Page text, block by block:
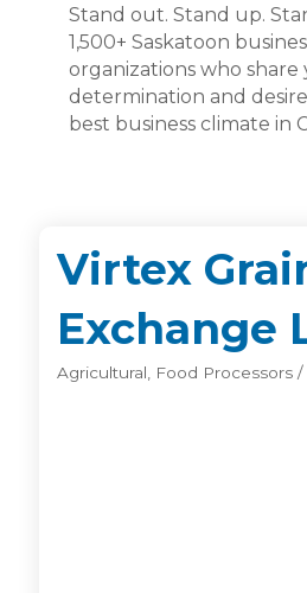
Stand out. Stand up.
1,500+ Saskatoon
organizations who share
determination and
best business climate in
Virtex
Exchange
Agricultural Food Processors